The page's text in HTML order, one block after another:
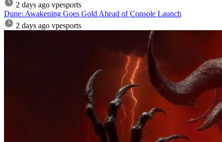
2 days ago vpesports
Dune: Awakening Goes Gold Ahead of Console Launch
2 days ago vpesports